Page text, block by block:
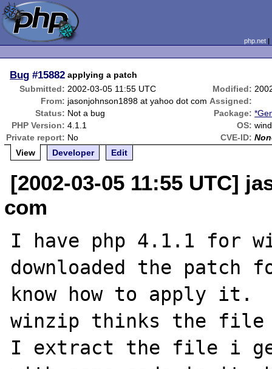
php.net
Bug #15882 applying a patch
Submitted: 2002-03-05 11:55 UTC Modified:
From: jasonjohnson1898 at yahoo dot com Assigned:
Status: Not a bug Package:
PHP Version: 4.1.1 OS:
Private report: No CVE-ID:
View
Developer Edit
[2002-03-05 11:55 UTC]
com
I have php 4.1.1 for
downloaded the
know how to apply it.
winzip thinks the file
I extract the file i